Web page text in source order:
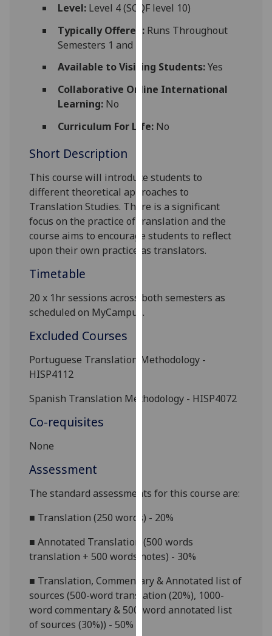
You
can
more
about
how
them
on
our
privacy
policy
page.
I'm
data
I do not
Personalised
advertising
get
personalised
I do not
want
personalised
Level:Level 4 (SCQF level 10)
Typically Offered:Runs Throughout
Semesters 1 and 2
Available to Visiting Students:Yes
Collaborative Online International
Learning:No
Curriculum For Life:No
Short Description
This course will introduce students to
different theoretical approaches to
Translation Studies. There is asignificant
focus on the practice of translation and the
course aims to encourage students to reflect
upon their own practice as translators.
Timetable
20 x 1hr sessions across both semesters as
scheduled on MyCampus.
Excluded Courses
Portuguese Translation Methodology -
HISP4112
Spanish Translation Methodology - HISP4072
Co-requisites
None
Assessment
The standard assessments for this course are:
■ Translation (250 words) - 20%
■Annotated Translation (500 words
translation + 500 words notes) - 30%
■ Translation, Commentary & Annotated list of
sources (500-word translation (20%), 1000-
word commentary & 500-word annotated list
of sources (30%)) - 50%